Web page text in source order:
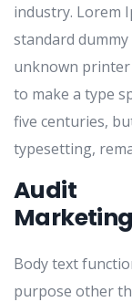
industry. Lorem
standard
unknown printer
to make a type
five centuries,
typesetting,
Audit
Marketing
Body text
purpose other